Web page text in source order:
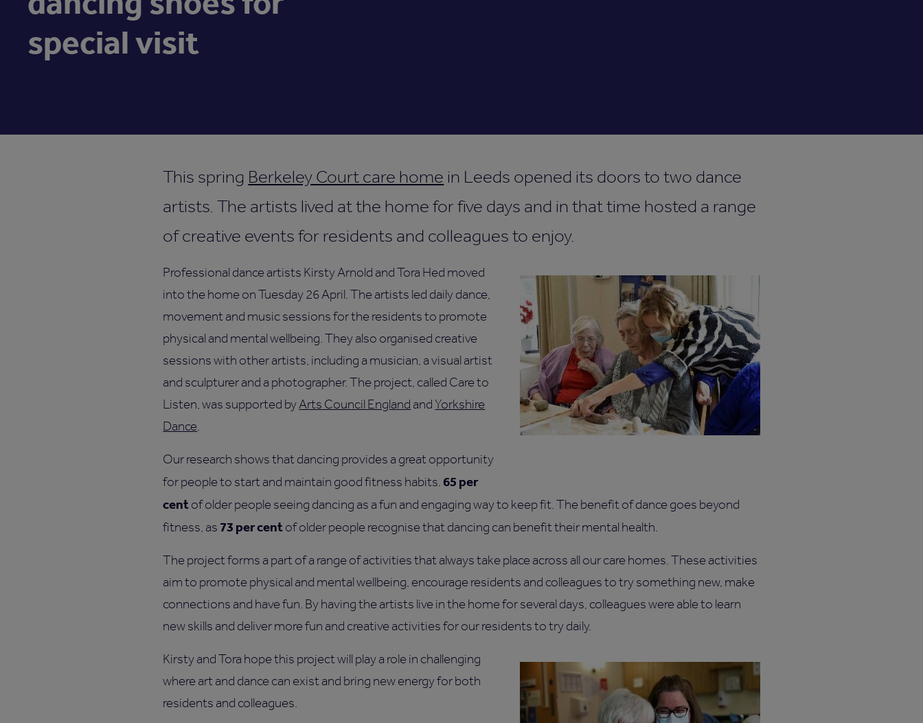
special visit
This spring Berkeley Court care home in Leeds opened its doors to two dance
artists. The artists lived at the home for five days and in that time hosted a range
of creative events for residents and colleagues to enjoy.
Professional dance artists Kirsty Arnold and Tora Hed moved
into the home on Tuesday 26 April. The artists led daily dance,
movement and music sessions for the residents to promote
physical and mental wellbeing. They also organised creative
sessions with other artists, including a musician, a visual artist
and sculpturer and a photographer. The project, called Care to
Listen, was supported byArts Council England andYorkshire
Dance.
Our research shows that dancing provides a great opportunity
for people to start and maintain good fitness habits. 65 per
centof older people seeing dancing as a fun and engaging way to keep fit. The benefit of dance goes beyond
fitness, as 73 per centof older people recognise that dancing can benefit their mental health.
The project forms a part of a range of activities that always take place across all our care homes. These activities
aim to promote physical and mental wellbeing, encourage residents and colleagues to try something new, make
connections and have fun. By having the artists live in the home for several days, colleagues were able to learn
new skills and deliver more fun and creative activities for our residents to try daily.
Kirsty and Tora hope this project will play a role in challenging
where art and dance can exist and bring new energy for both
residents and colleagues.